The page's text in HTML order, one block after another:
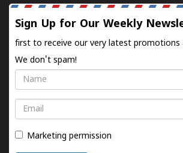
Sign Up for Our Weekly
first to receive our very latest promotions
We don't spam!
Name
Email
Marketing permission